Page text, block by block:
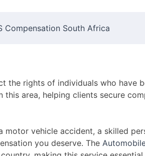
Compensation South Africa
the rights of individuals who have
this area, helping clients secure
motor vehicle accident, a skilled
you deserve. The